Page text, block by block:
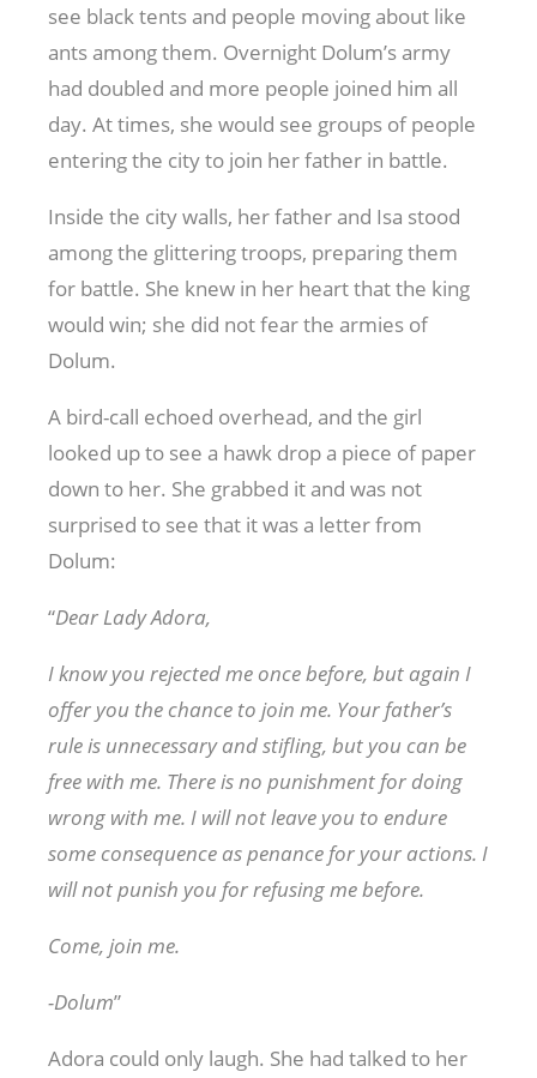
see black tents and people moving about like
ants among them. Overnight Dolum’s army
had doubled and more people joined him all
day. At times, she would see groups of people
entering the city to join her father in battle.
Inside the city walls, her father and Isa stood
among the glittering troops, preparing them
for battle. She knew in her heart that the king
would win; she did not fear the armies of
Dolum.
A bird-call echoed overhead, and the girl
looked up to see a hawk drop a piece of paper
down to her. She grabbed it and was not
surprised to see that it was a letter from
Dolum:
“Dear Lady Adora,
I know you rejected me once before, but again I
offer you the chance to join me. Your father’s
rule is unnecessary and stifling, but you can be
free with me. There is no punishment for doing
wrong with me. I will not leave you to endure
some consequence as penance for your actions. I
will not punish you for refusing me before.
Come, join me.
-Dolum”
Adora could only laugh. She had talked to her